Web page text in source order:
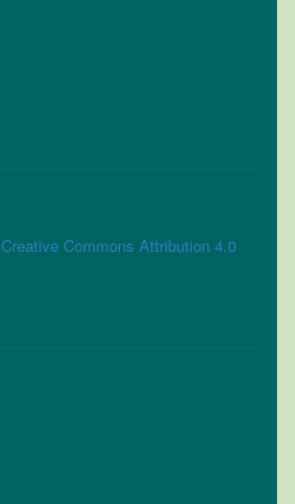
Creative Commons Attribution 4.0